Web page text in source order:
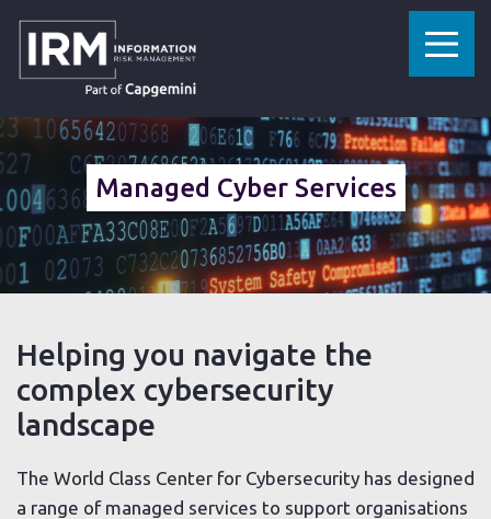
HOME » MANAGED CYBER SERVICES
Managed Cyber Services
Helping you navigate the
complex cybersecurity
landscape
The World Class Center for Cybersecurity has designed
a range of managed services to support organisations